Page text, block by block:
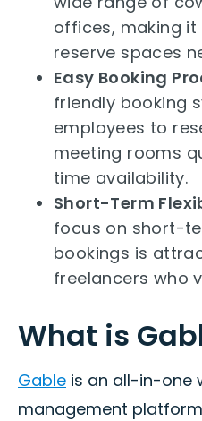
offices, making
reserve spaces
Easy Booking
friendly booking
employees to
meeting rooms
time availability.
Short-Term
focus on short-
bookings is
freelancers who
What is
Gable is an all-in-one
management